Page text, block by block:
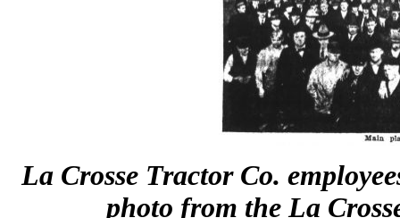
La Crosse Tractor Co.
photo from the La